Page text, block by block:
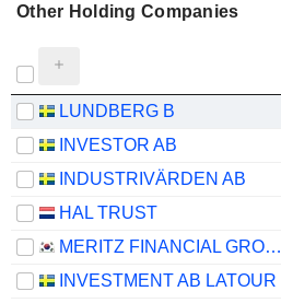
Other Holding Companies
LUNDBERG B
INVESTOR AB
INDUSTRIVÄRDEN AB
HAL TRUST
MERITZ FINANCIAL GROUP INC.
INVESTMENT AB LATOUR